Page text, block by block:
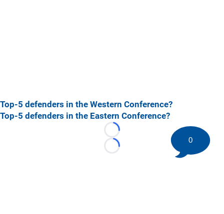
Top-5 defenders in the Western Conference?
Top-5 defenders in the Eastern Conference?
Loading...
Loading...
0